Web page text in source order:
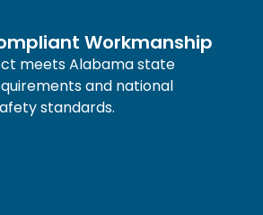
Workmanship
meets Alabama state
and national
standards.